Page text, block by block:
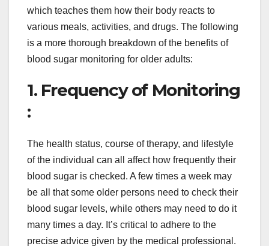
which teaches them how their body reacts to
various meals, activities, and drugs. The following
is a more thorough breakdown of the benefits of
blood sugar monitoring for older adults:
1. Frequency of Monitoring
:
The health status, course of therapy, and lifestyle
of the individual can all affect how frequently their
blood sugar is checked. A few times a week may
be all that some older persons need to check their
blood sugar levels, while others may need to do it
many times a day. It’s critical to adhere to the
precise advice given by the medical professional.